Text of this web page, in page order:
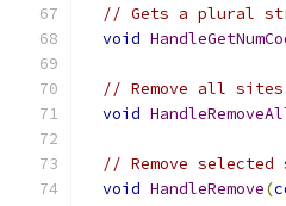
// Gets a plural
void
// Remove all
void
// Remove
void HandleRemove(